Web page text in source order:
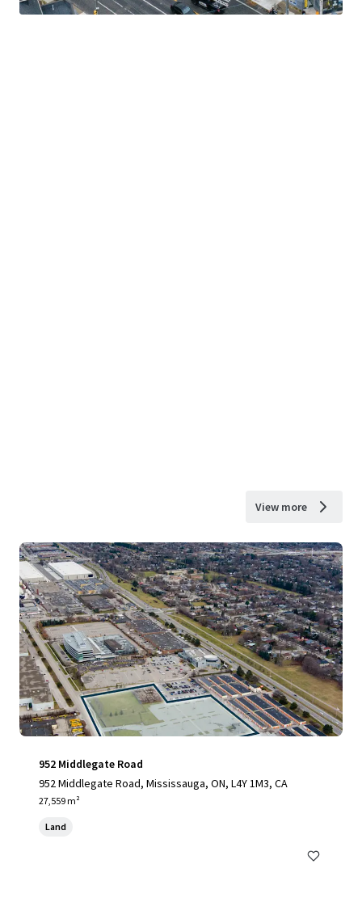
View more
952 Middlegate Road
952 Middlegate Road, Mississauga, ON, L4Y 1M3, CA
27,559 m²
Land